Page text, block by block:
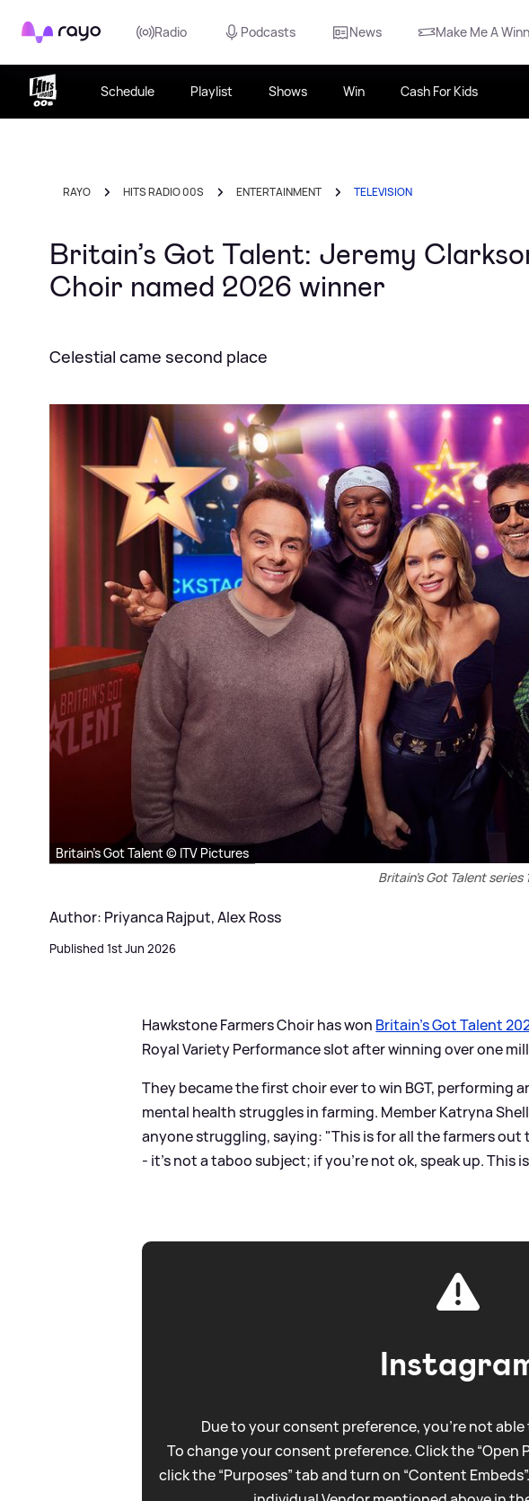
Rayo Radio Podcasts News Make Me A
Schedule Playlist Shows Win Cash For Kids
RAYO HITS RADIO 00S ENTERTAINMENT TELEVISION
Britain’s Got Talent: Jeremy
Choir named 2026 winner
Celestial came second place
Britain's Got Talent © ITV Pictures
Britain's Got Talent series
Author: Priyanca Rajput, Alex Ross
Published 1st Jun 2026
Hawkstone Farmers Choir has won Britain’s Got Talent
Royal Variety Performance slot after winning over one
They became the first choir ever to win BGT, performing
mental health struggles in farming. Member Katryna
anyone struggling, saying: "This is for all the farmers
- it’s not a taboo subject; if you’re not ok, speak up. This
Due to your consent preference, you're not
To change your consent preference. Click the “Open
click the “Purposes” tab and turn on “Content